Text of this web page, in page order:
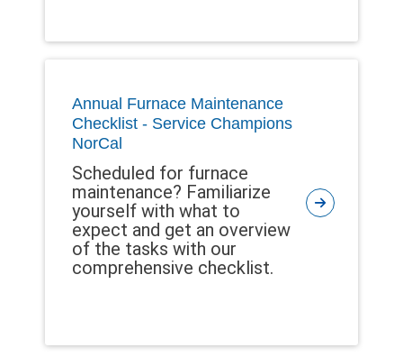
Annual Furnace Maintenance
Checklist - Service Champions
NorCal
Scheduled for furnace
maintenance? Familiarize
yourself with what to
expect and get an overview
of the tasks with our
comprehensive checklist.